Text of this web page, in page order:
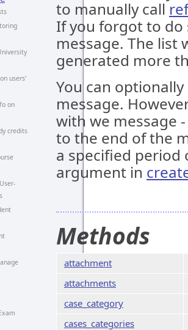
users'
on
credits
User-
to manually call
If you forgot to do
message. The list
generated more
You can
message.
with we message
to the end of the
a specified period
argument in
Methods
attachment
attachments
case_category
cases_categories